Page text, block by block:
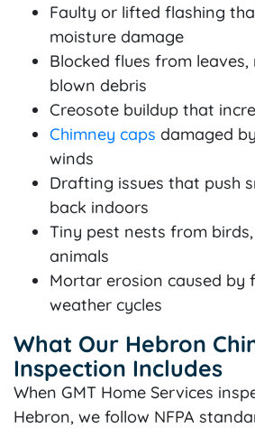
Faulty or lifted flashing
moisture damage
Blocked flues from
blown debris
Creosote buildup that
Chimney caps damaged
winds
Drafting issues that push
back indoors
Tiny pest nests from
animals
Mortar erosion caused by
weather cycles
What Our Hebron
Inspection Includes
When GMT Home Services
Hebron, we follow NFPA